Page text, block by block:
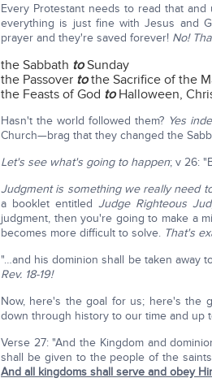
Every Protestant needs to read that
everything is just fine with Jesus and
prayer and they're saved forever! No!
the Sabbath toSunday
the Passover tothe Sacrifice of the
the Feasts of God toHalloween,
Hasn't the world followed them? Yes
Church—brag that they changed the
Let's see what's going to happen; v 26:
Judgment is something we really need
a booklet entitled Judge Righteous
judgment, then you're going to make a
becomes more difficult to solve. That's
"…and his dominion shall be taken away
Rev. 18-19!
Now, here's the goal for us; here's the
down through history to our time and up
Verse 27: "And the Kingdom and
shall be given to the people of the
And all kingdoms shall serve and obey